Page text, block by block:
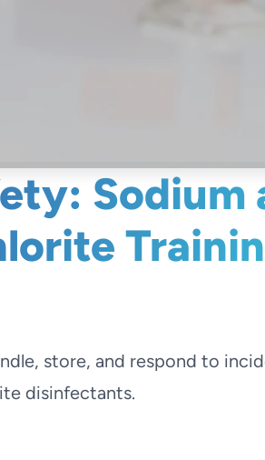
Sodium
store, and respond to
disinfectants.